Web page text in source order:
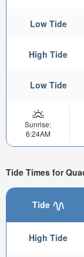
Low Tide
High Tide
Low Tide
Sunrise:
6:24AM
Tide Times for
Tide
High Tide